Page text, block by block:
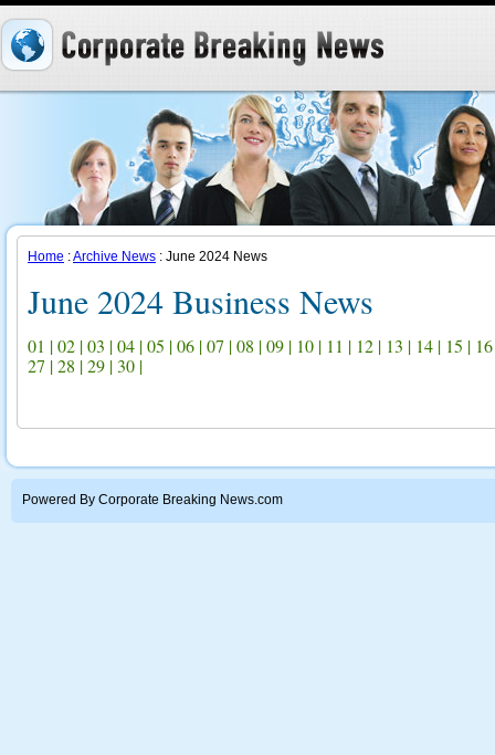
Home :Archive News : June 2024 News
June 2024 Business News
01 |02 |03 |04 |05 |06 |07 |08 |09 | 10 | 11 | 12 | 13 | 14 | 15 | 16
27 |28 |29 |30 |
Powered By Corporate Breaking News.com